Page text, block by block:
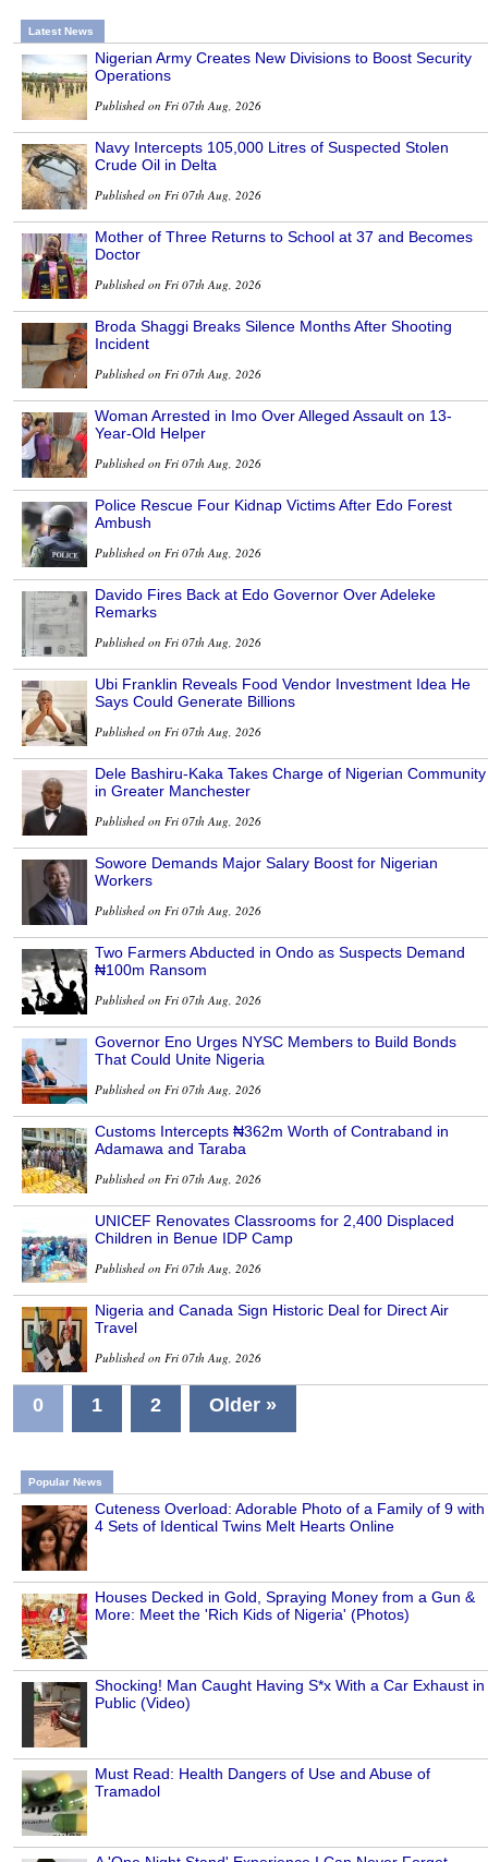
Latest News
Nigerian Army Creates New Divisions to Boost Security
Operations
Published on Fri 07th Aug, 2026
Navy Intercepts 105,000 Litres of Suspected Stolen
Crude Oil in Delta
Published on Fri 07th Aug, 2026
Mother of Three Returns to School at 37 and Becomes
Doctor
Published on Fri 07th Aug, 2026
Broda Shaggi Breaks Silence Months After Shooting
Incident
Published on Fri 07th Aug, 2026
Woman Arrested in Imo Over Alleged Assault on 13-
Year-Old Helper
Published on Fri 07th Aug, 2026
Police Rescue Four Kidnap Victims After Edo Forest
Ambush
Published on Fri 07th Aug, 2026
Davido Fires Back at Edo Governor Over Adeleke
Remarks
Published on Fri 07th Aug, 2026
Ubi Franklin Reveals Food Vendor Investment Idea He
Says Could Generate Billions
Published on Fri 07th Aug, 2026
Dele Bashiru-Kaka Takes Charge of Nigerian Community
in Greater Manchester
Published on Fri 07th Aug, 2026
Sowore Demands Major Salary Boost for Nigerian
Workers
Published on Fri 07th Aug, 2026
Two Farmers Abducted in Ondo as Suspects Demand
₦100m Ransom
Published on Fri 07th Aug, 2026
Governor Eno Urges NYSC Members to Build Bonds
That Could Unite Nigeria
Published on Fri 07th Aug, 2026
Customs Intercepts ₦362m Worth of Contraband in
Adamawa and Taraba
Published on Fri 07th Aug, 2026
UNICEF Renovates Classrooms for 2,400 Displaced
Children in Benue IDP Camp
Published on Fri 07th Aug, 2026
Nigeria and Canada Sign Historic Deal for Direct Air
Travel
Published on Fri 07th Aug, 2026
0 1 2 Older »
Popular News
Cuteness Overload: Adorable Photo of a Family of 9 with
4 Sets of Identical Twins Melt Hearts Online
Houses Decked in Gold, Spraying Money from a Gun &
More: Meet the 'Rich Kids of Nigeria' (Photos)
Shocking! Man Caught Having S*x With a Car Exhaust in
Public (Video)
Must Read: Health Dangers of Use and Abuse of
Tramadol